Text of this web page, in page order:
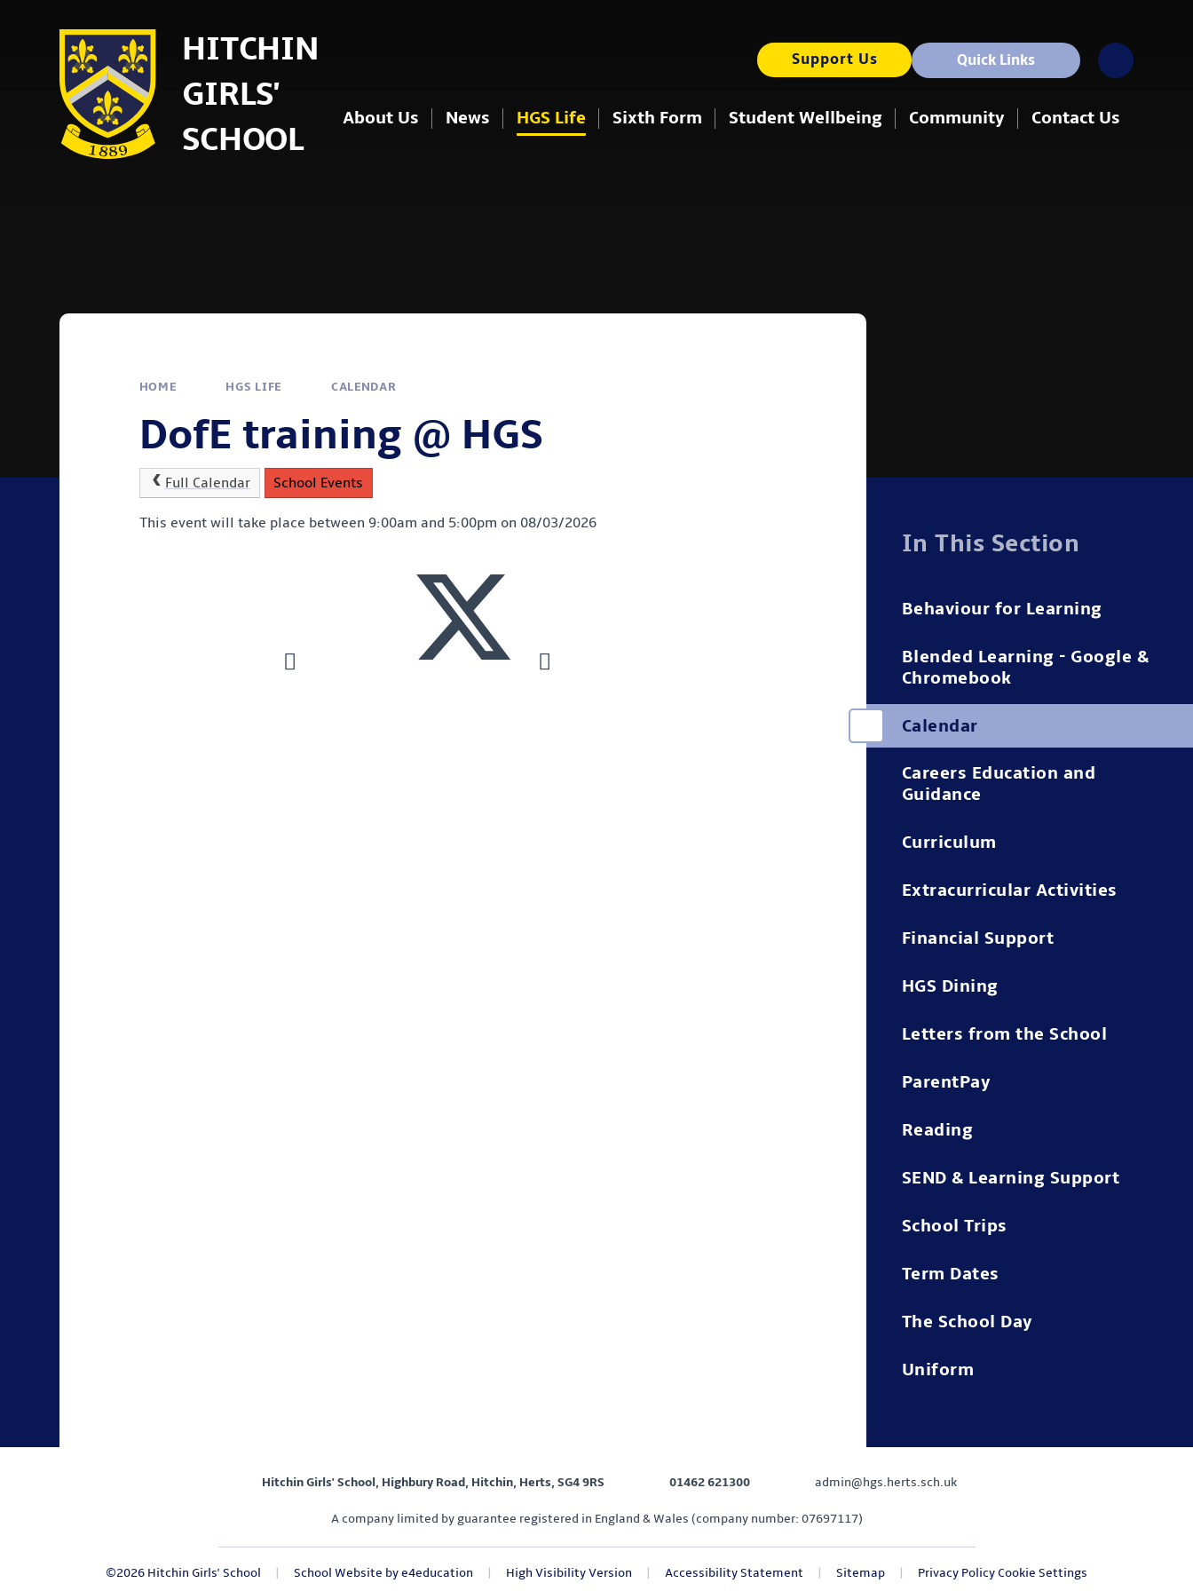
HITCHIN
GIRLS'
SCHOOL
About Us News HGS Life Sixth Form Student Wellbeing Community Contact Us
Support Us Quick Links
HOME HGS LIFE CALENDAR
DofE training @ HGS
Full Calendar School Events
This event will take place between 9:00am and 5:00pm on 08/03/2026
In This Section
Behaviour for Learning
Blended Learning - Google &
Chromebook
Calendar
Careers Education and
Guidance
Curriculum
Extracurricular Activities
Financial Support
HGS Dining
Letters from the School
ParentPay
Reading
SEND & Learning Support
School Trips
Term Dates
The School Day
Uniform
Hitchin Girls' School, Highbury Road, Hitchin, Herts, SG4 9RS 01462 621300 admin@hgs.herts.sch.uk
A company limited by guarantee registered in England & Wales (company number: 07697117)
©2026 Hitchin Girls' School | School Website bye4education | High Visibility Version | Accessibility Statement | Sitemap | Privacy PolicyCookie Settings